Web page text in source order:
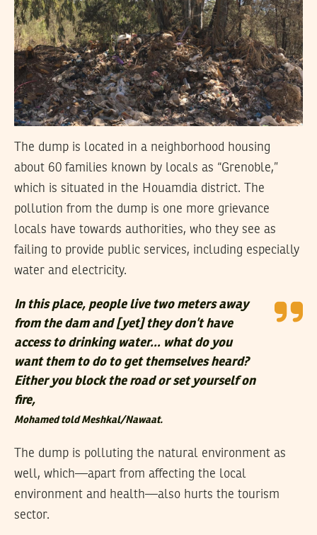
The dump is located in a neighborhood housing
about 60 families known by locals as “Grenoble,”
which is situated in the Houamdia district. The
pollution from the dump is one more grievance
locals have towards authorities, who they see as
failing to provide public services, including especially
water and electricity.
In this place, people live two meters away
from the dam and [yet] they don’t have
access to drinking water… what do you
want them to do to get themselves heard?
Either you block the road or set yourself on
fire,
Mohamed told Meshkal/Nawaat.
The dump is polluting the natural environment as
well, which—apart from affecting the local
environment and health—also hurts the tourism
sector.